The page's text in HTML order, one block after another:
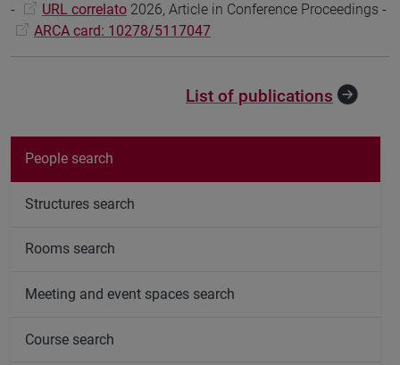
-
URL correlato 2026, Article in Conference Proceedings -
ARCA card: 10278/5117047
List of publications
People search
Structures search
Rooms search
Meeting and event spaces search
Course search